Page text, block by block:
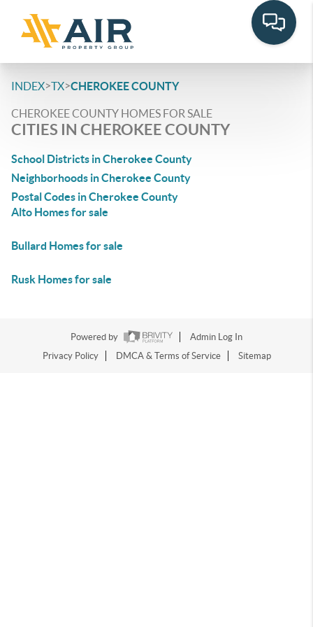
INDEX>TX>CHEROKEE COUNTY
CHEROKEE COUNTY HOMES FOR SALE
CITIES IN CHEROKEE COUNTY
School Districts in Cherokee County
Neighborhoods in Cherokee County
Postal Codes in Cherokee County
Alto Homes for sale
Bullard Homes for sale
Rusk Homes for sale
Powered by
Admin Log In
Privacy Policy
DMCA & Terms of Service Sitemap